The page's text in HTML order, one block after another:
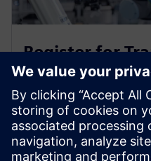
Register for
Transform is back for
15 and 16 July will give
of the curve and to